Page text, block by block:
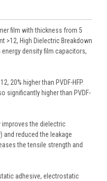
film with thickness from 5
>12, High Dielectric Breakdown
density film capacitors,
20% higher than PVDF-HFP.
significantly higher than PVDF-
the dielectric
and reduced the leakage
the tensile strength and
adhesive, electrostatic